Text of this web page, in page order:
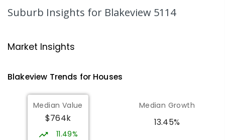
Craigmore 5114
Catherine McAuley School
Craigmore 5114
PRIMARY P- 7
COMBINED
340ENROLLED
Suburb Insights for Blakeview 5114
Market Insights
Blakeview Trends for Houses
Median Value
$764k
11.49%
Median Growth
13.45%